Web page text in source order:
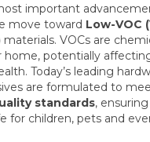
important
move toward Low-VOC
materials. VOCs are
home, potentially
Today’s leading
are formulated to
standards,
for children, pets and